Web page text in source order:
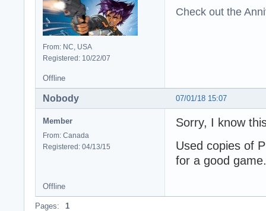
From: NC, USA
Registered: 10/22/07
Check out the
Offline
07/01/18 15:07
Nobody
Member
From: Canada
Registered: 04/13/15
Sorry, I know
Used copies of
for a good game.
Offline
Pages: 1